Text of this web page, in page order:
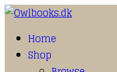
Home
Shop